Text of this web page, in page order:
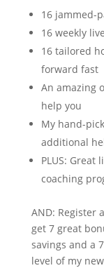
16 jammed-
16 weekly
16 tailored
forward fast
An amazing
help you
My hand-
additional
PLUS:
coaching
AND: Register
get 7 great
savings and a
level of my